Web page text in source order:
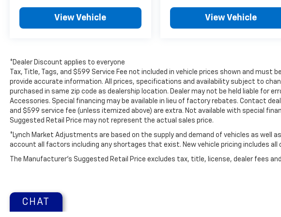
Located in Mukwonago, WI, this 2024 Cadillac XT4
Premium Luxury AWD is ready for test drives and
Additional Information
Lynch Chevrolet of Mukwonago is a family-owned
and operated dealership since 1957. Our
dealerships are located throughout Wisconsin,
including Lynch GM Superstore in Burlington, Lynch
Jeep RAM in Mukwonago, Lynch Ford of
Mukwonago, Lynch Buick GMC of West Bend, and
Lynch Chevrolet of Kenosha.
and the best car-buying experience. At our
dealerships, we love our furry friends and offer
pet-friendly environments, so bring your pet along
View Vehicle View Vehicle
*Dealer Discount applies to everyone
Tax, Title, Tags, and $599 Service Fee not included in vehicle prices shown and must
provide accurate information. All prices, specifications and availability subject to
purchased in same zip code as dealership location. Dealer may not be held liable for
Accessories. Special financing may be available in lieu of factory rebates. Contact
and $599 service fee (unless itemized above) are extra. Not available with special
Suggested Retail Price may not represent the actual sales price.
*Lynch Market Adjustments are based on the supply and demand of vehicles as well
account all factors including any shortages that exist. New vehicle pricing includes all
The Manufacturer's Suggested Retail Price excludes tax, title, license, dealer fees
CHAT